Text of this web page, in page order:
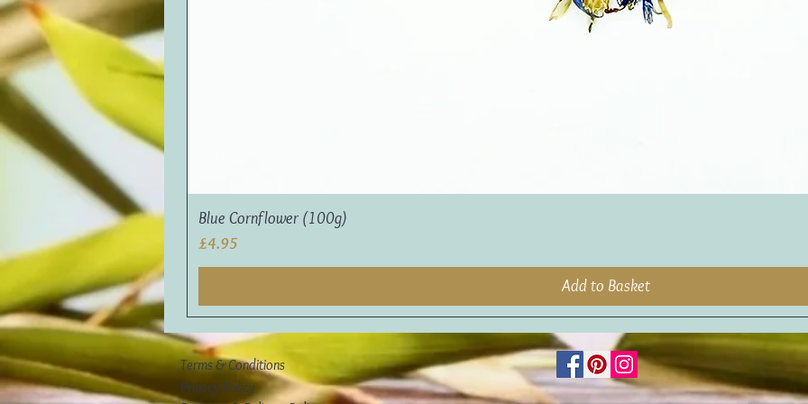
Blue Cornflower (100g)
Price
£4.95
Add to Basket
Terms & Conditions
Privacy Policy